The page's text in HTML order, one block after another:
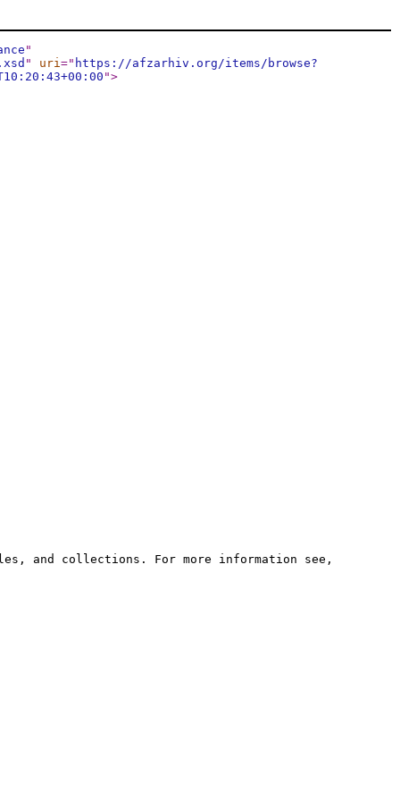
"
" uri=" https://afzarhiv.org/items/browse?
">
and collections. For more information see,